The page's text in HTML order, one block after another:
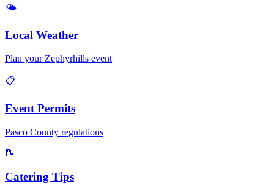
🌤️
Local Weather
Plan yourZephyrhills event
📋
Event Permits
Pasco County regulations
📝
Catering Tips